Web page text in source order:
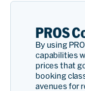
PROS
By using
capabilities
prices that
booking
avenues for